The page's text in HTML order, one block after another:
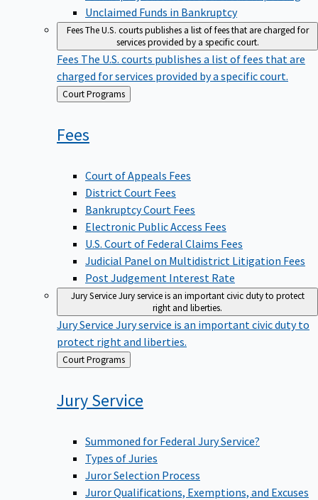
Unclaimed Funds in Bankruptcy
FeesThe U.S. courts publishes a list of fees that are charged for
services provided by a specific court.
Fees The U.S. courts publishes a list of fees that are
charged for services provided by a specific court.
Back
to
Court Programs
Fees
Court of Appeals Fees
District Court Fees
Bankruptcy Court Fees
Electronic Public Access Fees
U.S. Court of Federal Claims Fees
Judicial Panel on Multidistrict Litigation Fees
Post Judgement Interest Rate
Jury ServiceJury service is an important civic duty to protect
right and liberties.
Jury Service Jury service is an important civic duty to
protect right and liberties.
Back
to
Court Programs
JuryService
Summoned for Federal Jury Service?
Types of Juries
Juror Selection Process
Juror Qualifications, Exemptions, and Excuses